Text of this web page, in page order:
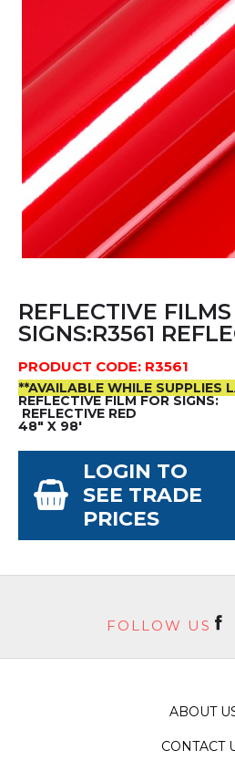
REFLECTIVE
SIGNS:R3561
PRODUCT CODE: R3561
**AVAILABLE WHILE SUPPLIES
REFLECTIVE FILM FOR SIGNS:
REFLECTIVE RED
48" X 98'
LOGIN TO
SEE TRADE
PRICES
FOLLOW US
ABOUT
CONTACT